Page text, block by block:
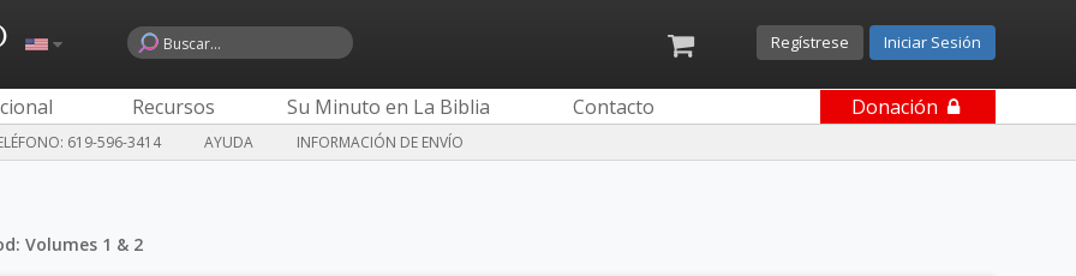
Regístrese Iniciar Sesión
Recursos Su Minuto en La Biblia Contacto Donación
619-596-3414 AYUDA INFORMACIÓN DE ENVÍO
Volumes 1 & 2